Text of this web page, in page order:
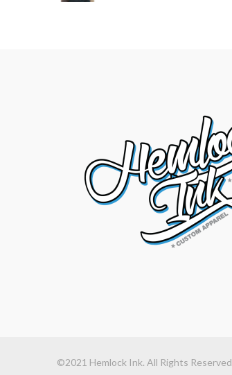
©2021 Hemlock Ink. All Rights Reserved